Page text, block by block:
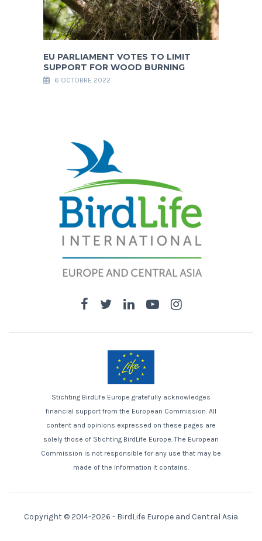
EU PARLIAMENT VOTES TO LIMIT
SUPPORT FOR WOOD BURNING
6 OCTOBRE 2022
Stichting BirdLife Europe gratefully acknowledges
financial support from the European Commission. All
content and opinions expressed on these pages are
solely those of Stichting BirdLife Europe. The European
Commission is not responsible for any use that may be
made of the information it contains.
Copyright © 2014-2026 - BirdLife Europe and Central Asia